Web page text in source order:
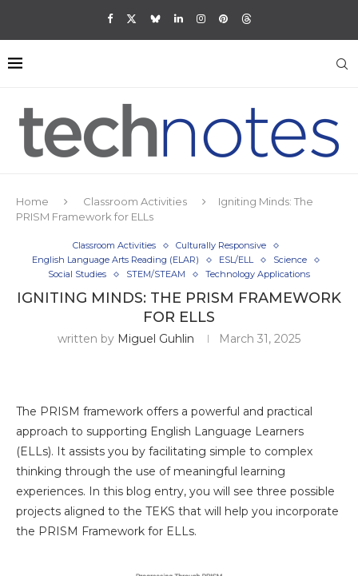
Home Classroom Activities
Igniting Minds: The
PRISM Framework for ELLs
Classroom Activities
Culturally Responsive
English Language Arts Reading (ELAR)
ESL/ELL
Science
Social Studies
STEM/STEAM Technology Applications
IGNITING MINDS: THE PRISM FRAMEWORK
FOR ELLS
written by Miguel Guhlin March 31, 2025
The PRISM framework offers a powerful and practical
approach to supporting English Language Learners
(ELLs). It assists you by facilitating simple to complex
thinking through the use of meaningful learning
experiences. In this blog entry, you will see three possible
projects aligned to the TEKS that will help you incorporate
the PRISM Framework for ELLs.